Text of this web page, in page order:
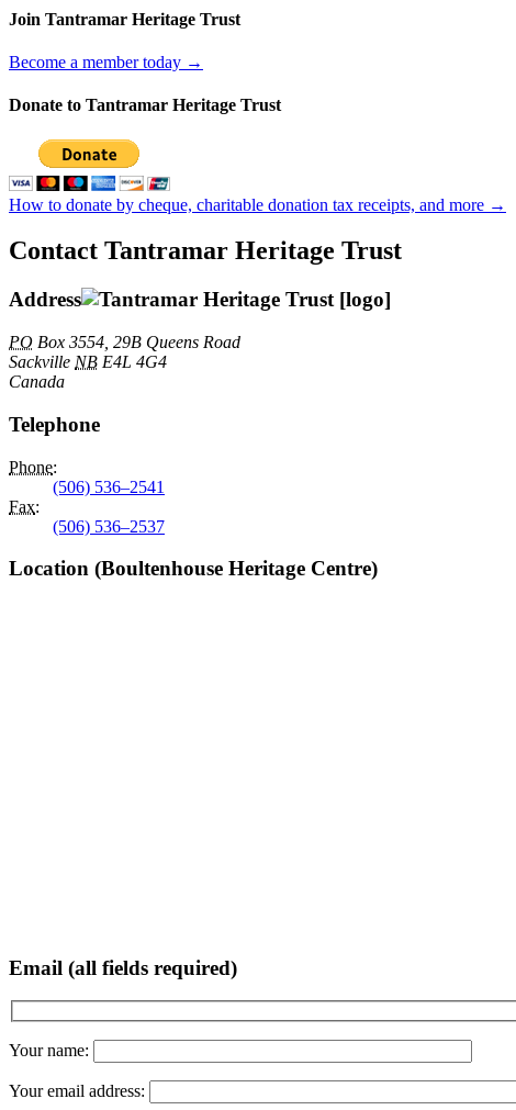
Join Tantramar Heritage Trust
Become a member today →
Donate to Tantramar Heritage Trust
How to donate by cheque, charitable donation tax receipts, and more →
Contact Tantramar Heritage Trust
Address
PO Box 3554, 29B Queens Road
Sackville NB E4L 4G4
Canada
Telephone
Phone:
(506) 536–2541
Fax:
(506) 536–2537
Location (Boultenhouse Heritage Centre)
Email (all fields required)
Your name:
Your email address: